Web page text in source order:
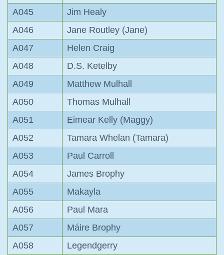
A045
Jim Healy
A046
Jane Routley (Jane)
A047
Helen Craig
A048
D.S. Ketelby
A049
Matthew Mulhall
A050
Thomas Mulhall
A051
Eimear Kelly (Maggy)
A052
Tamara Whelan (Tamara)
A053
Paul Carroll
A054
James Brophy
A055
Makayla
A056
Paul Mara
A057
Máire Brophy
A058
Legendgerry